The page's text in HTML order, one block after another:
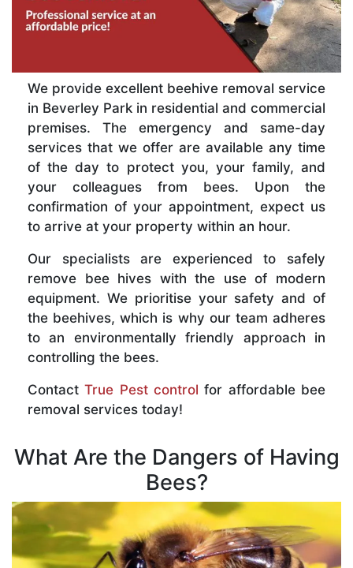
We provide excellent beehive removal service
in Beverley Park in residential and commercial
premises. The emergency and same-day
services that we offer are available any time
of the day to protect you, your family, and
your colleagues from bees. Upon the
confirmation of your appointment, expect us
to arrive at your property within an hour.
Our specialists are experienced to safely
remove bee hives with the use of modern
equipment. We prioritise your safety and of
the beehives, which is why our team adheres
to an environmentally friendly approach in
controlling the bees.
ContactTrue Pest control for affordable bee
removal services today!
What Are the Dangers of Having
Bees?